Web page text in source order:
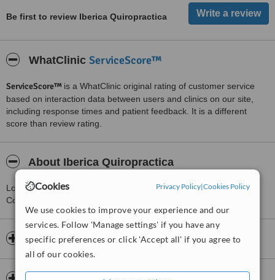
Cookies Privacy Policy|Cookies Policy
We use cookies to improve your experience and our
services. Follow 'Manage settings' if you have any
specific preferences or click 'Accept all' if you agree to
all of our cookies.
Be first to review Iberica Quiropractica
WhatClinic ServiceScore™
ServiceScore™ is a WhatClinic original rating of customer service
based on interaction data between users and clinics on our site,
including response times and patient feedback. It is a different
score than review rating.
About Iberica Quiropractica
Located 0.4 km from Valencia, this clinic provides Chiropractor
Consultations. Open 24 hours a day.
Opening hours